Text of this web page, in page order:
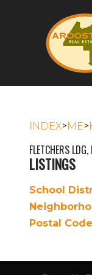
INDEX>ME>
FLETCHERS
LISTINGS
School
Postal